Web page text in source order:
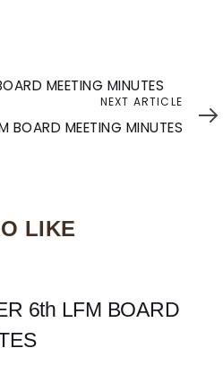
MEETING MINUTES
NEXT ARTICLE
BOARD MEETING MINUTES
LIKE
6th LFM BOARD